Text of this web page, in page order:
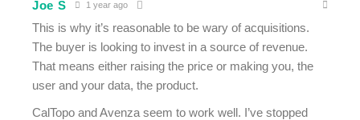
Joe S 1 year ago
This is why it’s reasonable to be wary of acquisitions.
The buyer is looking to invest in a source of revenue.
That means either raising the price or making you, the
user and your data, the product.
CalTopo and Avenza seem to work well. I’ve stopped